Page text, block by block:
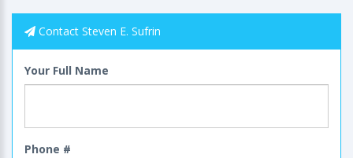
Contact Steven E. Sufrin
Your Full Name
Phone #